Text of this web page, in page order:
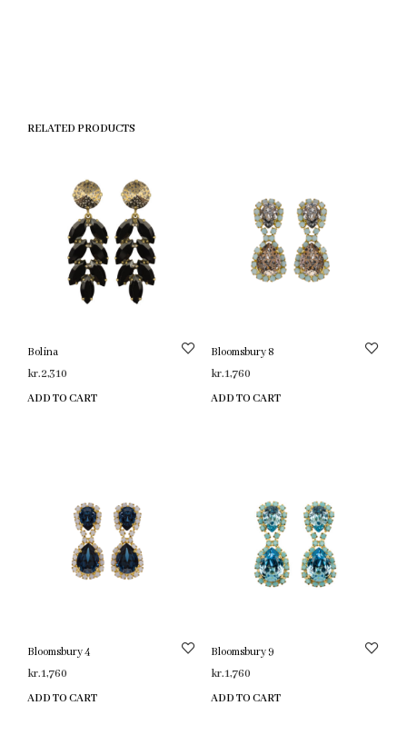
RELATED PRODUCTS
Bolina
kr.2,310
ADD TO CART
Bloomsbury 8
kr.1,760
ADD TO CART
Bloomsbury 4
kr.1,760
ADD TO CART
Bloomsbury 9
kr.1,760
ADD TO CART